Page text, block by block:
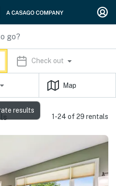
Check out
Map
1-24 of 29 rentals
results